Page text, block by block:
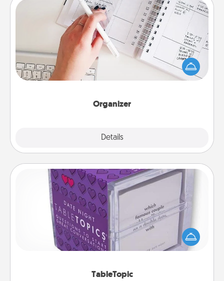
Organizer
Details
Organizer
Fill out an organizer with relevant birthdays and
special days and then give it to your loved one! For
the one whose secondary love language is Words
of Affirmation, include a few loving entries every
TableTopic
TableTopic
Sometimes after a long day, even simple
conversation can be challenging. Make it simple
and get everyone talking with whichever